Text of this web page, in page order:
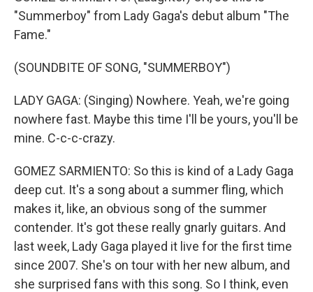
"Summerboy" from Lady Gaga's debut album "The
Fame."
(SOUNDBITE OF SONG, "SUMMERBOY")
LADY GAGA: (Singing) Nowhere. Yeah, we're going
nowhere fast. Maybe this time I'll be yours, you'll be
mine. C-c-c-crazy.
GOMEZ SARMIENTO: So this is kind of a Lady Gaga
deep cut. It's a song about a summer fling, which
makes it, like, an obvious song of the summer
contender. It's got these really gnarly guitars. And
last week, Lady Gaga played it live for the first time
since 2007. She's on tour with her new album, and
she surprised fans with this song. So I think, even